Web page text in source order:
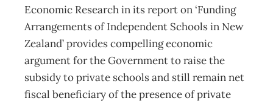
Economic Research in its report on ‘Funding
Arrangements of Independent Schools in New
Zealand’ provides compelling economic
argument for the Government to raise the
subsidy to private schools and still remain net
fiscal beneficiary of the presence of private